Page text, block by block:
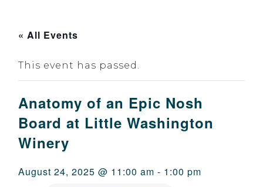
« All Events
This event has passed.
Anatomy of an Epic Nosh
Board at Little Washington
Winery
August 24, 2025 @ 11:00 am - 1:00 pm